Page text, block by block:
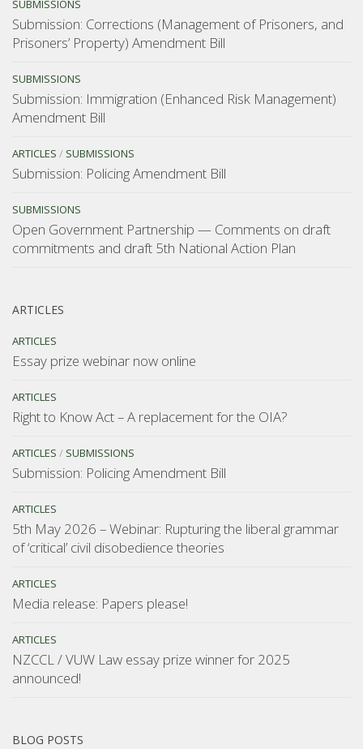
SUBMISSIONS
Submission: Corrections (Management of Prisoners, and
Prisoners’ Property) Amendment Bill
SUBMISSIONS
Submission: Immigration (Enhanced Risk Management)
Amendment Bill
ARTICLES / SUBMISSIONS
Submission: Policing Amendment Bill
SUBMISSIONS
Open Government Partnership — Comments on draft
commitments and draft 5th National Action Plan
ARTICLES
ARTICLES
Essay prize webinar now online
ARTICLES
Right to Know Act – A replacement for the OIA?
ARTICLES / SUBMISSIONS
Submission: Policing Amendment Bill
ARTICLES
5th May 2026 – Webinar: Rupturing the liberal grammar
of ‘critical’ civil disobedience theories
ARTICLES
Media release: Papers please!
ARTICLES
NZCCL / VUW Law essay prize winner for 2025
announced!
BLOG POSTS